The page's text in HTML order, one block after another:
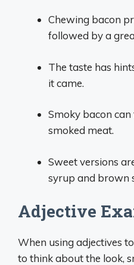
Chewing bacon
followed by a
The taste has
it came.
Smoky bacon
smoked meat.
Sweet versions
syrup and brown
Adjective
When using adjectives
to think about the look,